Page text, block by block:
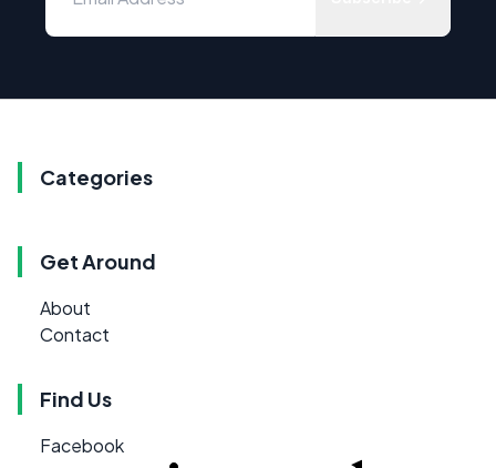
Categories
Get Around
About
Contact
Find Us
Facebook